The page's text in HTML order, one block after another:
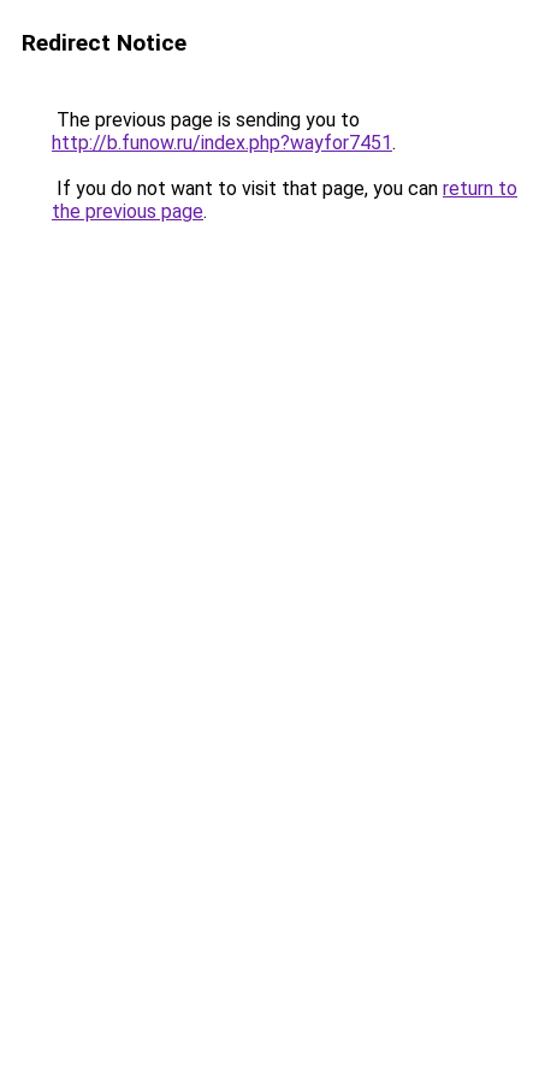
Redirect Notice
The previous page is sending you to
http://b.funow.ru/index.php?wayfor7451.
If you do not want to visit that page, you can return to
the previous page.